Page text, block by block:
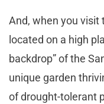
And, when you visit
located on a high
backdrop” of the
unique garden
of drought-tolerant